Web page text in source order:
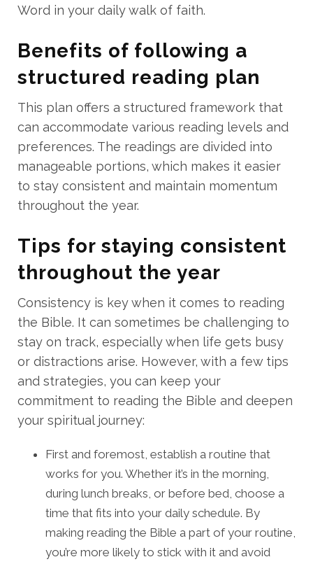
Word in your daily walk of faith.
Benefits of following a
structured reading plan
This plan offers a structured framework that
can accommodate various reading levels and
preferences. The readings are divided into
manageable portions, which makes it easier
to stay consistent and maintain momentum
throughout the year.
Tips for staying consistent
throughout the year
Consistency is key when it comes to reading
the Bible. It can sometimes be challenging to
stay on track, especially when life gets busy
or distractions arise. However, with a few tips
and strategies, you can keep your
commitment to reading the Bible and deepen
your spiritual journey:
First and foremost, establish a routine that
works for you. Whether it’s in the morning,
during lunch breaks, or before bed, choose a
time that fits into your daily schedule. By
making reading the Bible a part of your routine,
you’re more likely to stick with it and avoid